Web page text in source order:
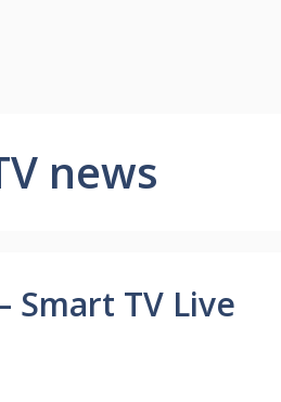
news
Smart TV Live